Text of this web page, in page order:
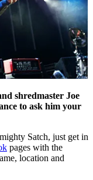
shredmaster Joe
to ask him your
Satch, just get in
pages with the
location and